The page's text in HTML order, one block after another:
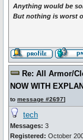
Anything would be
But nothing is worst
Re: All Armor/
NOW WITH
to message #2697]
tech
Messages: 3
Registered: October